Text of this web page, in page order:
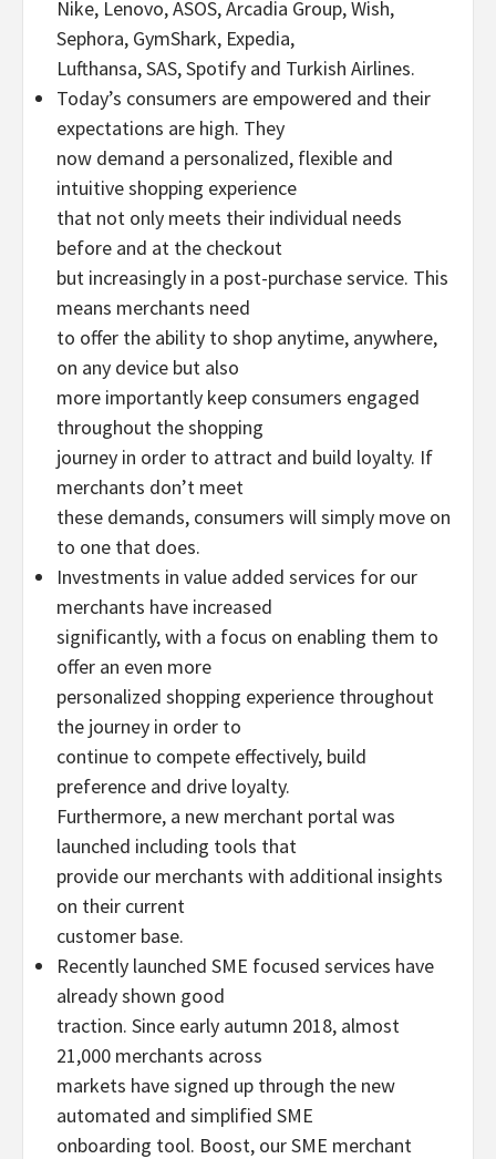
Nike, Lenovo, ASOS, Arcadia Group, Wish,
Sephora, GymShark, Expedia,
Lufthansa, SAS, Spotify and Turkish Airlines.
Today’s consumers are empowered and their
expectations are high. They
now demand a personalized, flexible and
intuitive shopping experience
that not only meets their individual needs
before and at the checkout
but increasingly in a post-purchase service. This
means merchants need
to offer the ability to shop anytime, anywhere,
on any device but also
more importantly keep consumers engaged
throughout the shopping
journey in order to attract and build loyalty. If
merchants don’t meet
these demands, consumers will simply move on
to one that does.
Investments in value added services for our
merchants have increased
significantly, with a focus on enabling them to
offer an even more
personalized shopping experience throughout
the journey in order to
continue to compete effectively, build
preference and drive loyalty.
Furthermore, a new merchant portal was
launched including tools that
provide our merchants with additional insights
on their current
customer base.
Recently launched SME focused services have
already shown good
traction. Since early autumn 2018, almost
21,000 merchants across
markets have signed up through the new
automated and simplified SME
onboarding tool. Boost, our SME merchant